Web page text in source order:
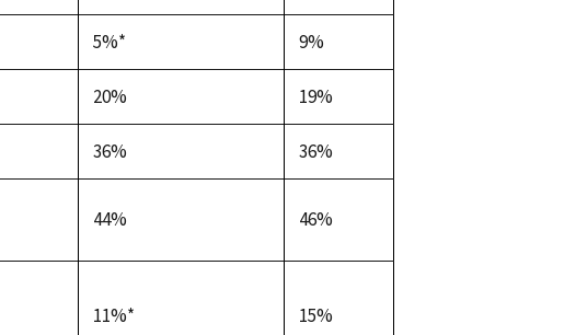
5%* 9%
20% 19%
36% 36%
44% 46%
11%* 15%